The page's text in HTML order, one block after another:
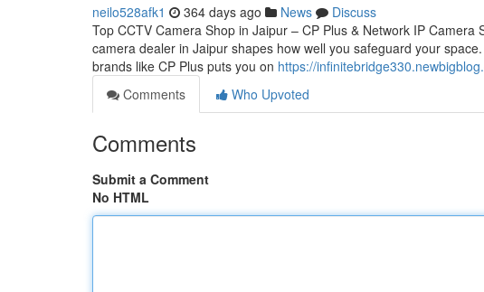
neilo528afk1 364 days ago News
Discuss
Top CCTV Camera Shop in Jaipur – CP Plus & Network IP
camera dealer in Jaipur shapes how well you safeguard your
brands like CP Plus puts you on https://
Comments
Who Upvoted
Comments
Submit a Comment
No HTML